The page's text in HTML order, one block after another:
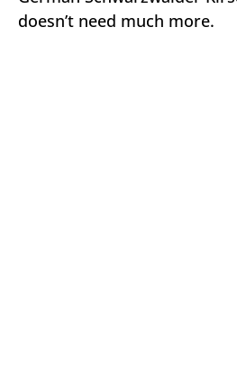
doesn’t need much more.